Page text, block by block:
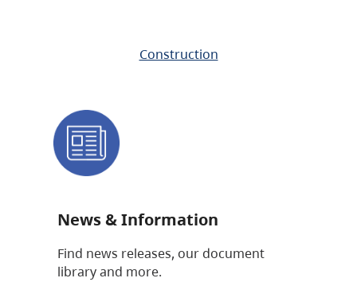
Construction
News & Information
Find news releases, our document
library and more.